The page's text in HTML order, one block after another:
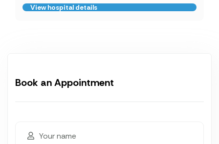
View hospital details
Book an Appointment